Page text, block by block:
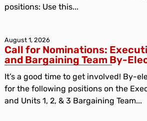
positions: Use this...
August 1, 2026
Call for Nominations:
and Bargaining Team By-
It’s a good time to get involved! By-
for the following positions on the
and Units 1, 2, & 3 Bargaining Team...